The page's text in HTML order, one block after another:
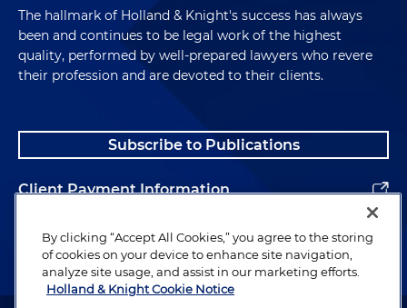
The hallmark of Holland & Knight's success has always
been and continues to be legal work of the highest
quality, performed by well-prepared lawyers who revere
their profession and are devoted to their clients.
Subscribe to Publications
Client Payment Information
Alumni
By clicking “Accept All Cookies,” you agree to the storing
of cookies on your device to enhance site navigation,
analyze site usage, and assist in our marketing efforts.
Holland & Knight Cookie Notice